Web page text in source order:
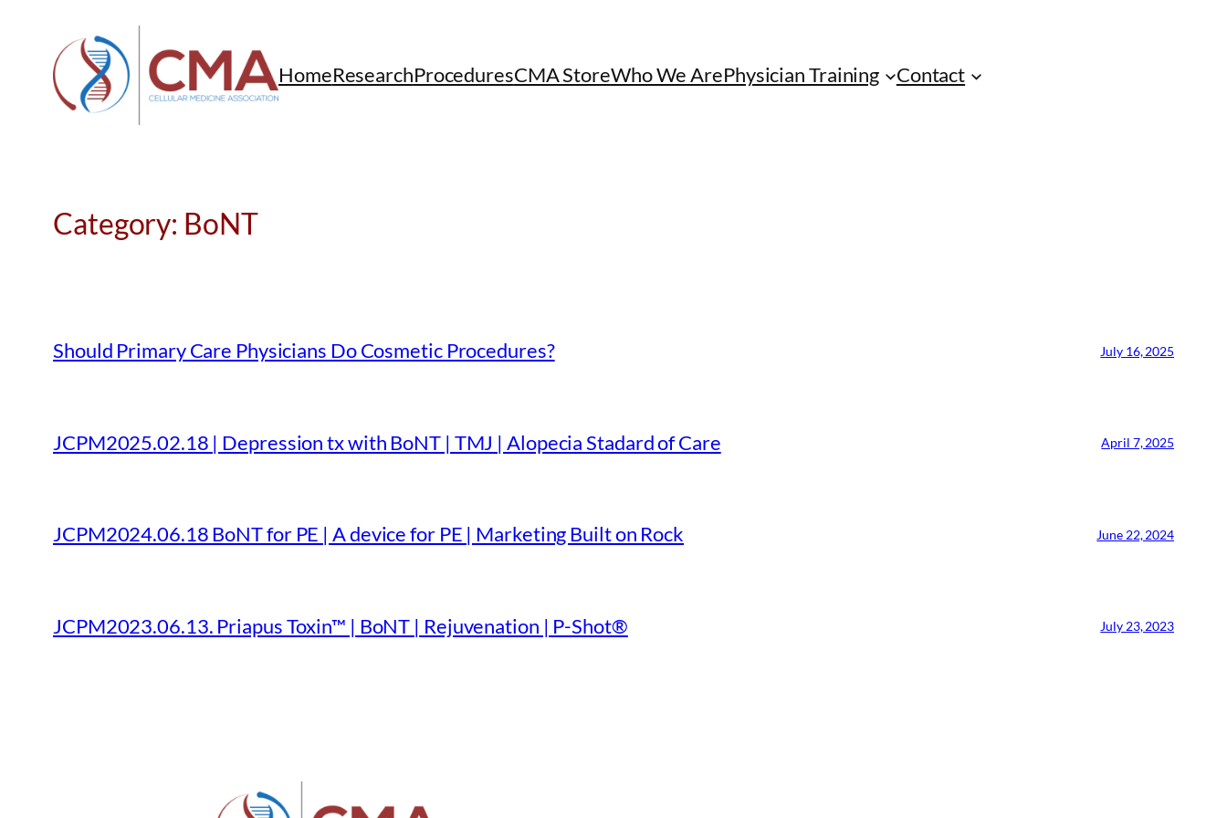
content
HomeResearchProceduresCMA StoreWho We ArePhysician Training Contact
Category: BoNT
Should Primary Care Physicians Do Cosmetic Procedures? July 16, 2025
JCPM2025.02.18 | Depression tx with BoNT | TMJ | Alopecia Stadard of Care April 7, 2025
JCPM2024.06.18 BoNT for PE | A device for PE | Marketing Built on Rock June 22, 2024
JCPM2023.06.13. Priapus Toxin™ | BoNT | Rejuvenation | P-Shot® July 23, 2023